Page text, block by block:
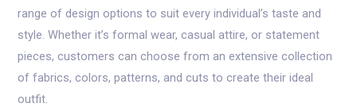
range of design options to suit every individual’s taste and
style. Whether it’s formal wear, casual attire, or statement
pieces, customers can choose from an extensive collection
of fabrics, colors, patterns, and cuts to create their ideal
outfit.